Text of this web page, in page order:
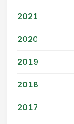
2021
2020
2019
2018
2017